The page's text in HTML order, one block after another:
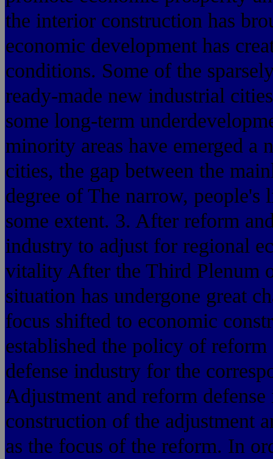
the interior construction has
economic development has
conditions. Some of the
ready-made new industrial
some long-term
minority areas have emerged a
cities, the gap between the
degree of The narrow, people's
some extent. 3. After reform
industry to adjust for regional
vitality After the Third Plenum
situation has undergone great
focus shifted to economic
established the policy of
defense industry for the
Adjustment and reform
construction of the adjustment
as the focus of the reform. In